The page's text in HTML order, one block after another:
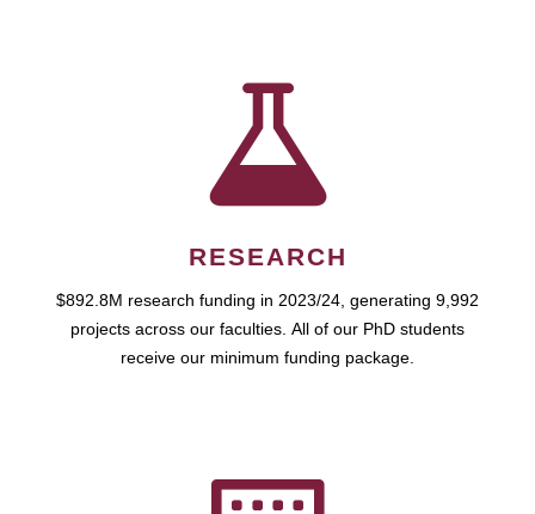
RESEARCH
$892.8M research funding in 2023/24, generating 9,992
projects across our faculties. All of our PhD students
receive our minimum funding package.